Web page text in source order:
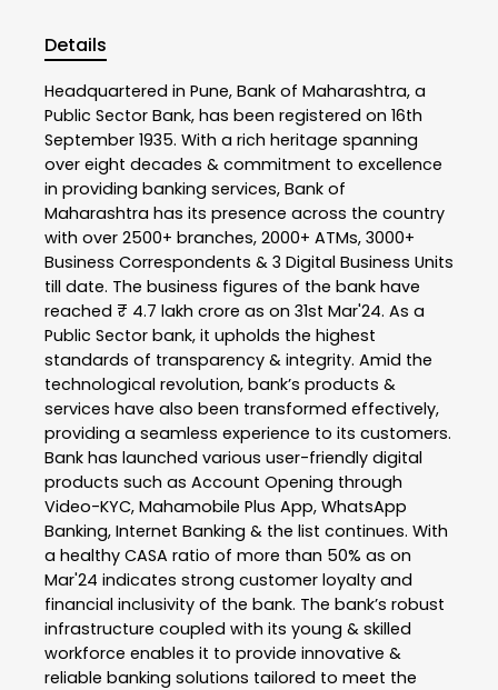
Details
Headquartered in Pune, Bank of Maharashtra, a
Public Sector Bank, has been registered on 16th
September 1935. With a rich heritage spanning
over eight decades & commitment to excellence
in providing banking services, Bank of
Maharashtra has its presence across the country
with over 2500+ branches, 2000+ ATMs, 3000+
Business Correspondents & 3 Digital Business Units
till date. The business figures of the bank have
reached ₹ 4.7 lakh crore as on 31st Mar'24. As a
Public Sector bank, it upholds the highest
standards of transparency & integrity. Amid the
technological revolution, bank’s products &
services have also been transformed effectively,
providing a seamless experience to its customers.
Bank has launched various user-friendly digital
products such as Account Opening through
Video-KYC, Mahamobile Plus App, WhatsApp
Banking, Internet Banking & the list continues. With
a healthy CASA ratio of more than 50% as on
Mar'24 indicates strong customer loyalty and
financial inclusivity of the bank. The bank’s robust
infrastructure coupled with its young & skilled
workforce enables it to provide innovative &
reliable banking solutions tailored to meet the